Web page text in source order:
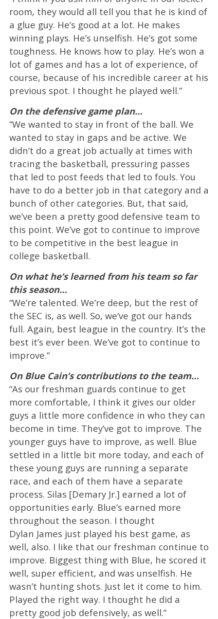
room, they would all tell you that he is kind of
a glue guy. He’s good at a lot. He makes
winning plays. He’s unselfish. He’s got some
toughness. He knows how to play. He’s won a
lot of games and has a lot of experience, of
course, because of his incredible career at his
previous spot. I thought he played well.”
On the defensive game plan…
“We wanted to stay in front of the ball. We
wanted to stay in gaps and be active. We
didn’t do a great job actually at times with
tracing the basketball, pressuring passes
that led to post feeds that led to fouls. You
have to do a better job in that category and a
bunch of other categories. But, that said,
we’ve been a pretty good defensive team to
this point. We’ve got to continue to improve
to be competitive in the best league in
college basketball.
On what he’s learned from his team so far
this season…
“We’re talented. We’re deep, but the rest of
the SEC is, as well. So, we’ve got our hands
full. Again, best league in the country. It’s the
best it’s ever been. We’ve got to continue to
improve.”
On Blue Cain’s contributions to the team…
“As our freshman guards continue to get
more comfortable, I think it gives our older
guys a little more confidence in who they can
become in time. They’ve got to improve. The
younger guys have to improve, as well. Blue
settled in a little bit more today, and each of
these young guys are running a separate
race, and each of them have a separate
process. Silas [Demary Jr.] earned a lot of
opportunities early. Blue’s earned more
throughout the season. I thought
Dylan James just played his best game, as
well, also. I like that our freshman continue to
improve. Biggest thing with Blue, he scored it
well, super efficient, and was unselfish. He
wasn’t hunting shots. Just let it come to him.
Played the right way. I thought he did a
pretty good job defensively, as well.”